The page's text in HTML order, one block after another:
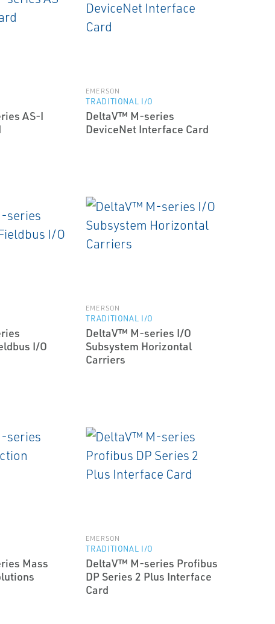
AS-I
EMERSON
TRADITIONAL I/O
DeltaV™ M-series
DeviceNet Interface Card
I/O
EMERSON
TRADITIONAL I/O
DeltaV™ M-series I/O
Subsystem Horizontal
Carriers
Mass
EMERSON
TRADITIONAL I/O
DeltaV™ M-series Profibus
DP Series 2 Plus Interface
Card